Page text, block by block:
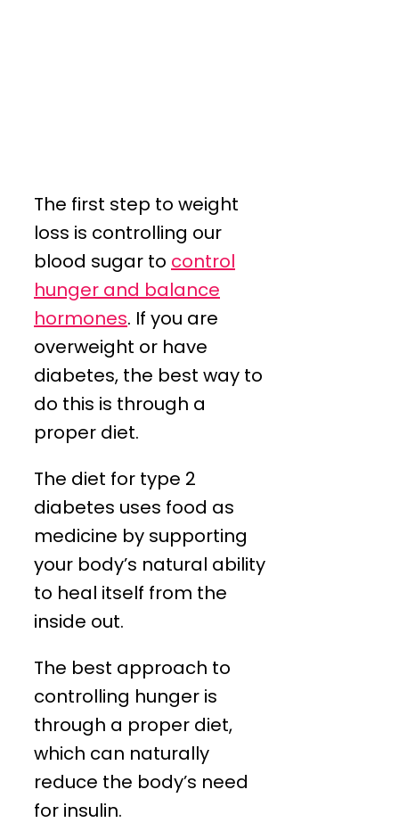
The first step to weight
loss is controlling our
blood sugar to control
hunger and balance
hormones. If you are
overweight or have
diabetes, the best way to
do this is through a
proper diet.
The diet for type 2
diabetes uses food as
medicine by supporting
your body’s natural ability
to heal itself from the
inside out.
The best approach to
controlling hunger is
through a proper diet,
which can naturally
reduce the body’s need
for insulin.